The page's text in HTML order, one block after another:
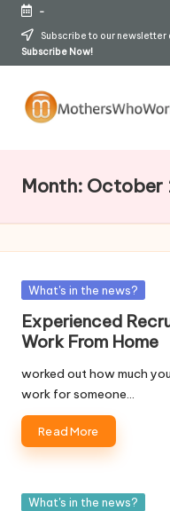
Skip
-
Subscribe to our newsletter
Subscribe Now!
o
h
s
W
o
W
o
rk
Month: October
Posted
What's in the news?
Experienced
Work From Home
worked out how much
work for someone…
Read More
Posted
What's in the news?